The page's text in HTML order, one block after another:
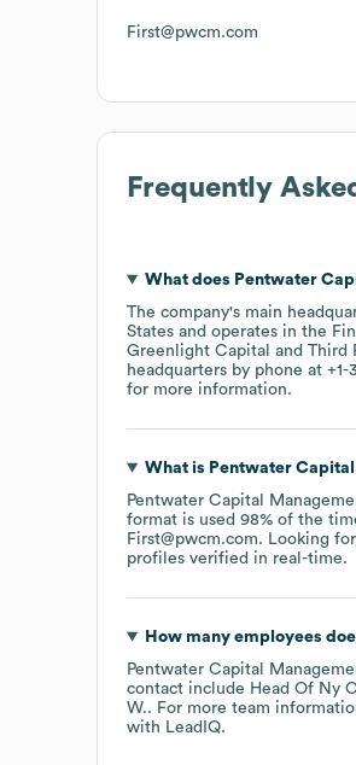
First@pwcm.com
Frequently
What does Pentwater
The company's main
States
operates in the
Greenlight Capital
Third
headquarters by phone at +1-
for more information.
What is Pentwater
Pentwater Capital
format is used 98% of the
First@pwcm.com. Looking
profiles verified in real-time.
How many employees
Pentwater Capital
contact include Head Of Ny
W.. For more team
with LeadIQ.